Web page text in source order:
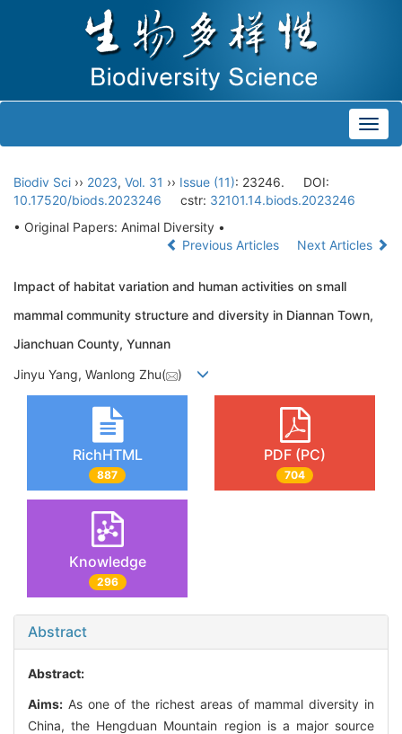
Biodiv Sci ›› 2023, Vol. 31 ›› Issue (11): 23246.
DOI:
10.17520/biods.2023246
cstr: 32101.14.biods.2023246
• Original Papers: Animal Diversity •
Previous Articles
Next Articles
Impact of habitat variation and human activities on small
mammal community structure and diversity in Diannan Town,
Jianchuan County, Yunnan
Jinyu Yang, Wanlong Zhu( )
RichHTML
887
PDF (PC)
704
Knowledge
296
Abstract
Abstract:
Aims: As one of the richest areas of mammal diversity in
China, the Hengduan Mountain region is a major source